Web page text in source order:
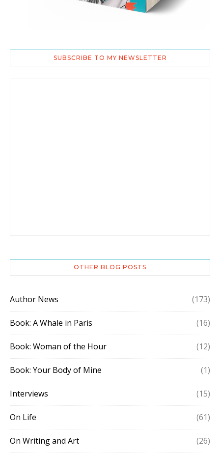
SUBSCRIBE TO MY NEWSLETTER
OTHER BLOG POSTS
Author News (173)
Book: A Whale in Paris (16)
Book: Woman of the Hour (12)
Book: Your Body of Mine (1)
Interviews (15)
On Life (61)
On Writing and Art (26)